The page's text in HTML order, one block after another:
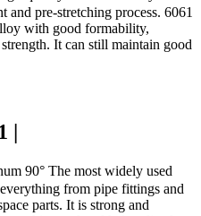
and pre-stretching process. 6061
with good formability,
It can still maintain good
|
90° The most widely used
from pipe fittings and
parts. It is strong and